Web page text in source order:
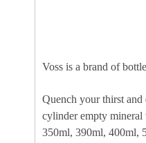
Voss is a brand of
Quench your thirst
cylinder empty mineral
350ml, 390ml, 400ml,